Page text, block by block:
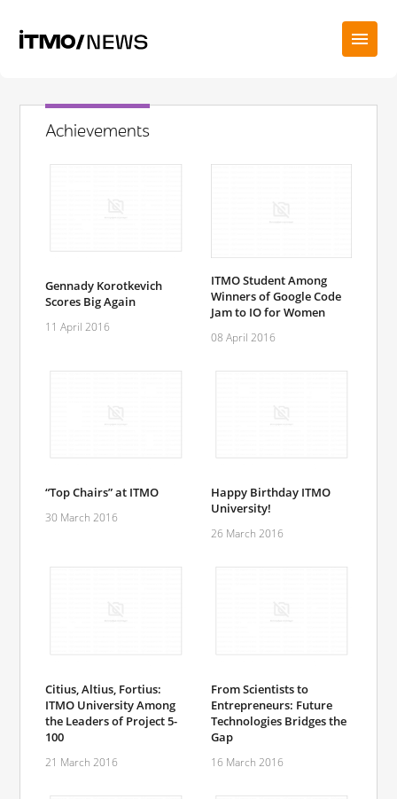
Achievements
Gennady Korotkevich
Scores Big Again
11 April 2016
ITMO Student Among
Winners of Google Code
Jam to IO for Women
08 April 2016
“Top Chairs” at ITMO
30 March 2016
Happy Birthday ITMO
University!
26 March 2016
Citius, Altius, Fortius:
ITMO University Among
the Leaders of Project 5-
100
21 March 2016
From Scientists to
Entrepreneurs: Future
Technologies Bridges the
Gap
16 March 2016